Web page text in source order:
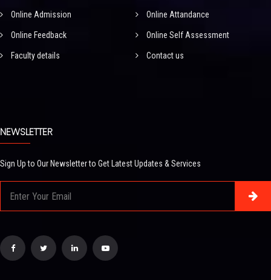
Online Admission Online Attandance
Online Feedback Online Self Assessment
Faculty details Contact us
NEWSLETTER
Sign Up to Our Newsletter to Get Latest Updates & Services